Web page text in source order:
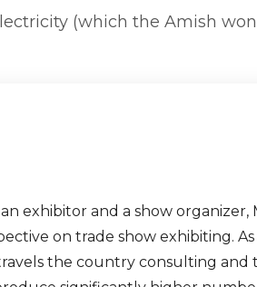
(which the Amish
exhibitor and a show organizer,
on trade show exhibiting.
the country consulting and